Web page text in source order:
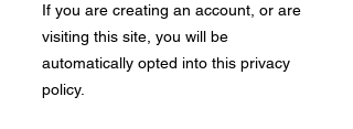
If you are creating an account, or are
visiting this site, you will be
automatically opted into this privacy
policy.